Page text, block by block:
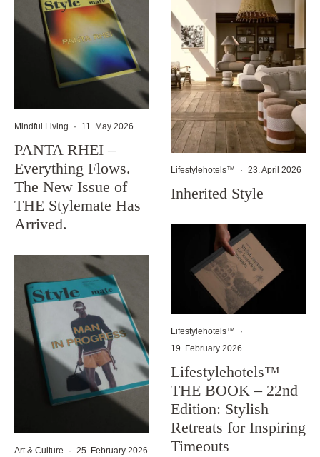
Mindful Living · 11. May 2026
PANTA RHEI –
Everything Flows.
The New Issue of
THE Stylemate Has
Arrived.
Art & Culture · 25. February 2026
Lifestylehotels™ · 23. April 2026
Inherited Style
Lifestylehotels™
·
19. February 2026
Lifestylehotels™
THE BOOK – 22nd
Edition: Stylish
Retreats for Inspiring
Timeouts